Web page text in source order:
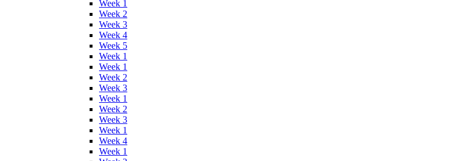
Week 1
Week 2
Week 3
Week 4
Week 5
Week 1
Week 1
Week 2
Week 3
Week 1
Week 2
Week 3
Week 1
Week 4
Week 1